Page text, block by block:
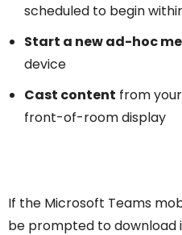
scheduled to begin
Start a new ad-hoc
device
Cast content from
front-of-room display
If the Microsoft Teams
be prompted to download